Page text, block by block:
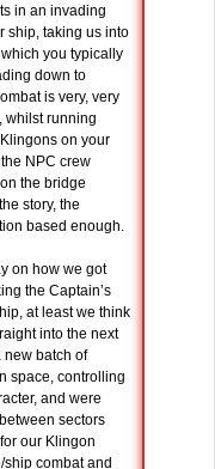
in an invading
ship, taking us into
you typically
down to
is very, very
whilst running
on your
NPC crew
the bridge
story, the
based enough.
on how we got
the Captain’s
at least we think
into the next
new batch of
space, controlling
and were
sectors
our Klingon
combat and